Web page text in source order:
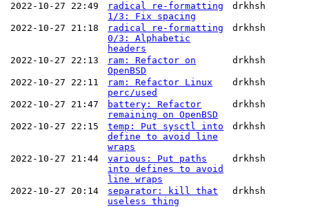
2022-10-27 22:49
radical re-formatting
1/3: Fix spacing
drkhsh
2022-10-27 21:18
radical re-formatting
0/3: Alphabetic
headers
drkhsh
2022-10-27 22:13
ram: Refactor on
OpenBSD
drkhsh
2022-10-27 22:11
ram: Refactor Linux
perc/used
drkhsh
2022-10-27 21:47
battery: Refactor
remaining on OpenBSD
drkhsh
2022-10-27 22:15
temp: Put sysctl into
define to avoid line
wraps
drkhsh
2022-10-27 21:44
various: Put paths
into defines to avoid
line wraps
drkhsh
2022-10-27 20:14
separator: kill that
useless thing
drkhsh